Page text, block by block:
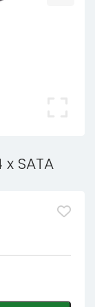
SATA